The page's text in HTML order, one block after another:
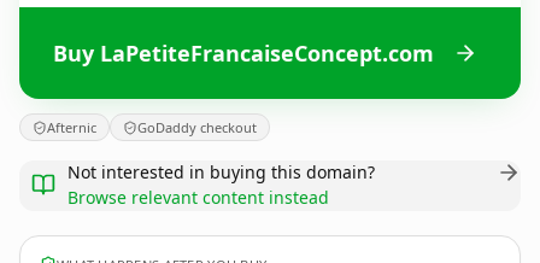
Buy LaPetiteFrancaiseConcept.com
Afternic GoDaddy checkout
Not interested in buying this domain?
Browse relevant content instead